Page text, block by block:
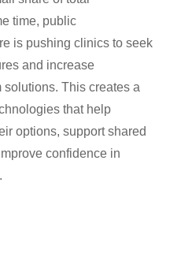
time, public
is pushing clinics to seek
and increase
This creates a
that help
options, support shared
confidence in